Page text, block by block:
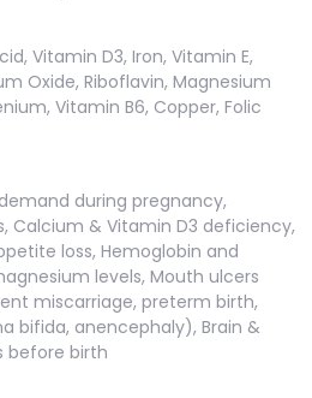
Vitamin D3, Iron, Vitamin E,
Oxide, Riboflavin, Magnesium
Vitamin B6, Copper, Folic
during pregnancy,
Calcium & Vitamin D3 deficiency,
loss, Hemoglobin and
levels, Mouth ulcers
miscarriage, preterm birth,
bifida, anencephaly), Brain &
before birth